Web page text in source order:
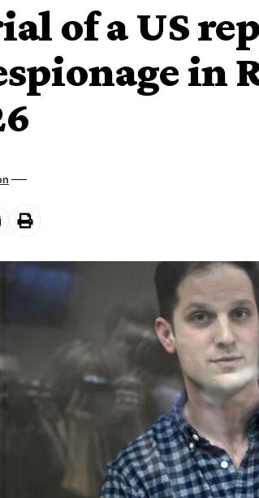
of a US
in